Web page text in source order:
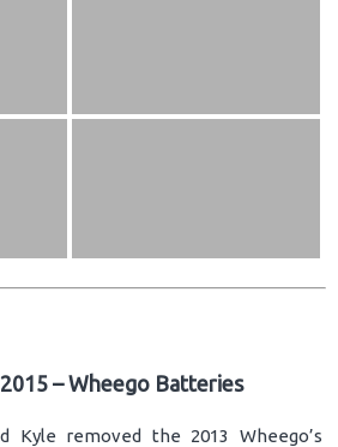
– Wheego Batteries
Kyle removed the 2013 Wheego’s